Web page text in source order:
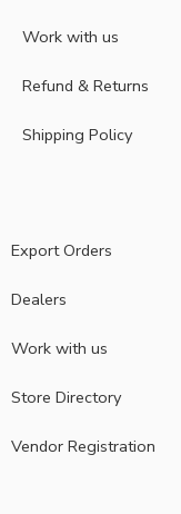
Work with us
Refund & Returns
Shipping Policy
Export Orders
Dealers
Work with us
Store Directory
Vendor Registration